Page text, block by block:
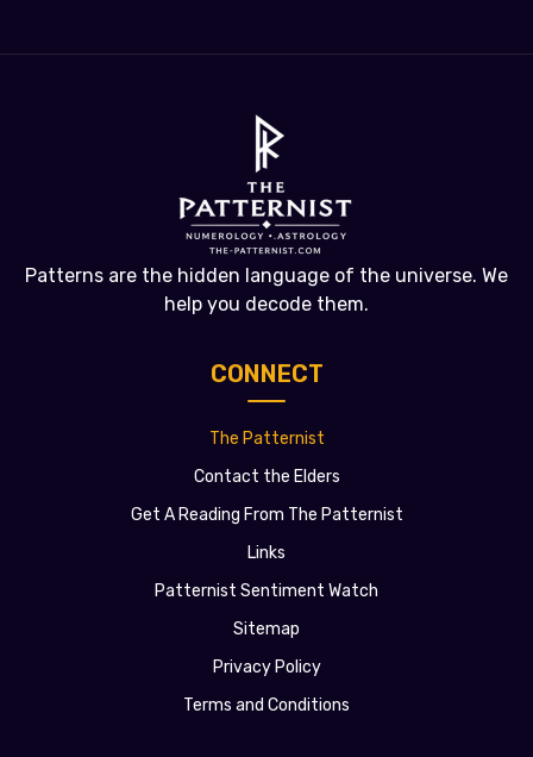
Patterns are the hidden language of the universe. We
help you decode them.
CONNECT
The Patternist
Contact the Elders
Get A Reading From The Patternist
Links
Patternist Sentiment Watch
Sitemap
Privacy Policy
Terms and Conditions